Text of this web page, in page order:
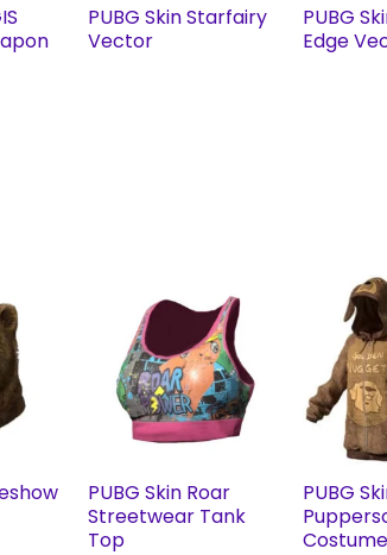
PUBG Skin Starfairy
Vector
PUBG
Edge
PUBG Skin Roar
Streetwear Tank
Top
PUBG